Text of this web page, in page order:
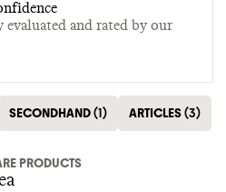
evaluated and rated by our
SECONDHAND(1) ARTICLES(3)
PRODUCTS